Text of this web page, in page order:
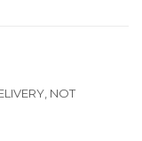
NOT